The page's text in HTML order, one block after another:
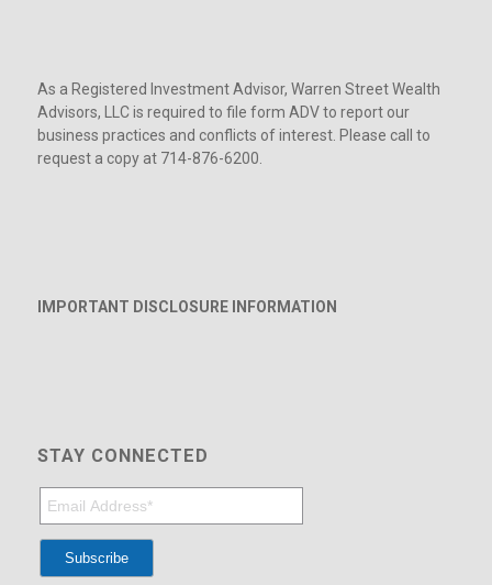
As a Registered Investment Advisor, Warren Street Wealth
Advisors, LLC is required to file form ADV to report our
business practices and conflicts of interest. Please call to
request a copy at 714-876-6200.
IMPORTANT DISCLOSURE INFORMATION
STAY CONNECTED